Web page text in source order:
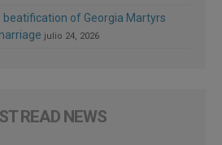
beatification of Georgia Martyrs
julio 24, 2026
READ NEWS